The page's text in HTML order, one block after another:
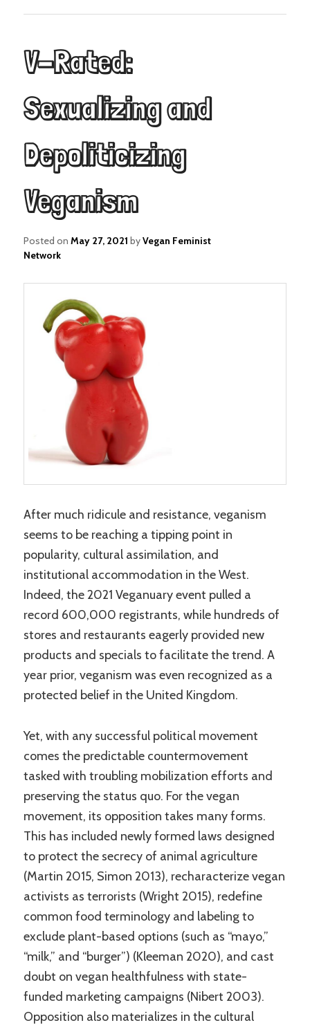
V-Rated:
Sexualizing and
Depoliticizing
Veganism
Posted onMay 27, 2021 byVegan Feminist
Network
After much ridicule and resistance, veganism
seems to be reaching a tipping point in
popularity, cultural assimilation, and
institutional accommodation in the West.
Indeed, the 2021 Veganuary event pulled a
record 600,000 registrants, while hundreds of
stores and restaurants eagerly provided new
products and specials to facilitate the trend. A
year prior, veganism was even recognized as a
protected belief in the United Kingdom.
Yet, with any successful political movement
comes the predictable countermovement
tasked with troubling mobilization efforts and
preserving the status quo. For the vegan
movement, its opposition takes many forms.
This has included newly formed laws designed
to protect the secrecy of animal agriculture
(Martin 2015, Simon 2013), recharacterize vegan
activists as terrorists (Wright 2015), redefine
common food terminology and labeling to
exclude plant-based options (such as “mayo,”
“milk,” and “burger”) (Kleeman 2020), and cast
doubt on vegan healthfulness with state-
funded marketing campaigns (Nibert 2003).
Opposition also materializes in the cultural